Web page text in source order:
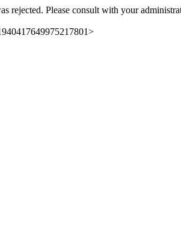
rejected. Please consult with your